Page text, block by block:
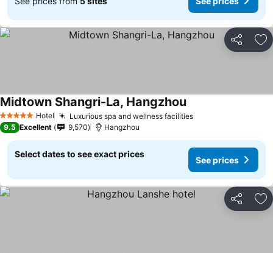
Share
5 Stars Hotel Luxurious spa and wellness facilities
Midtown Shangri-La, Hangzhou
9.5 Excellent 9,570 Hangzhou
Select dates to see exact prices
See prices
Share